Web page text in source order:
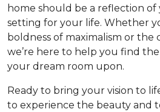
home should be a reflection of
setting for your life. Whether
boldness of maximalism or
we’re here to help you find
your dream room upon.
Ready to bring your vision to
to experience the beauty and